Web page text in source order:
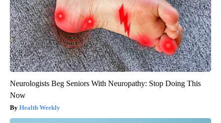
Neurologists Beg Seniors With Neuropathy: Stop Doing This
Now
Health Weekly